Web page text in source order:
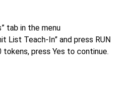
tab in the menu
List Teach-In” and press RUN
press Yes to continue.